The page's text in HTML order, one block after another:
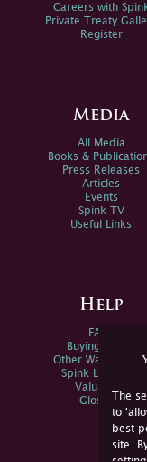
The
to
best
site.
Careers with
Private Treaty
Register
Media
All Media
Books &
Press Releases
Articles
Events
Spink TV
Useful Links
Help
FAQs
Buying Online
Other Ways To
Spink Live Help
Valuations
Glossary